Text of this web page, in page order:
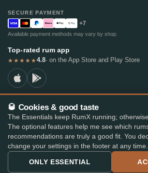
SECURE PAYMENT
+7
Available payment methods may vary by shop.
Top-rated rum app
★★★★★4.8· on the App Store and Play Store
© 2026 RumX
RumX® is a registered EU trade mark (EUTM No.
ImprintPrivacy PolicyCookie preferences
🥃 Cookies & good taste
The Essentials keep RumX running;
The optional features help me see which
recommendations are truly a good fit. You
change your settings in the footer at any time.
ONLY ESSENTIAL